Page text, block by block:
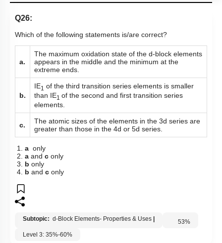
Q26:
Which of the following statements is/are correct?
a.
The maximum oxidation state of the d-block elements
appears in the middle and the minimum at the
extreme ends.
b.
IE1 of the third transition series elements is smaller
than IE1 of the second and first transition series
elements.
c.
The atomic sizes of the elements in the 3d series are
greater than those in the 4d or 5d series.
1. a only
2. a and c only
3. b only
4. b and c only
Subtopic: d-Block Elements- Properties & Uses 53%
Level 3: 35%-60%